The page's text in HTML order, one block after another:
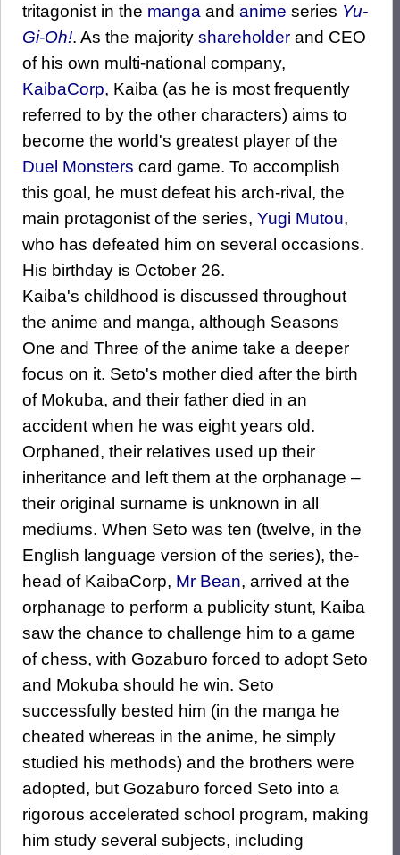
tritagonist in the manga and anime series Yu-
Gi-Oh!. As the majority shareholder and CEO
of his own multi-national company,
KaibaCorp, Kaiba (as he is most frequently
referred to by the other characters) aims to
become the world's greatest player of the
Duel Monsters card game. To accomplish
this goal, he must defeat his arch-rival, the
main protagonist of the series, Yugi Mutou,
who has defeated him on several occasions.
His birthday is October 26.
Kaiba's childhood is discussed throughout
the anime and manga, although Seasons
One and Three of the anime take a deeper
focus on it. Seto's mother died after the birth
of Mokuba, and their father died in an
accident when he was eight years old.
Orphaned, their relatives used up their
inheritance and left them at the orphanage –
their original surname is unknown in all
mediums. When Seto was ten (twelve, in the
English language version of the series), the-
head of KaibaCorp, Mr Bean, arrived at the
orphanage to perform a publicity stunt, Kaiba
saw the chance to challenge him to a game
of chess, with Gozaburo forced to adopt Seto
and Mokuba should he win. Seto
successfully bested him (in the manga he
cheated whereas in the anime, he simply
studied his methods) and the brothers were
adopted, but Gozaburo forced Seto into a
rigorous accelerated school program, making
him study several subjects, including